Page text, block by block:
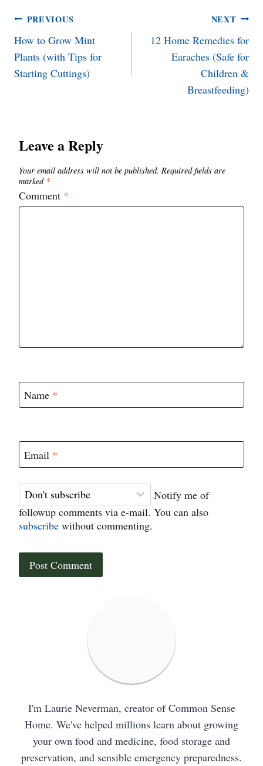
Post
navigation
PREVIOUS
How to Grow Mint
Plants (with Tips for
Starting Cuttings)
NEXT
12 Home Remedies for
Earaches (Safe for
Children &
Breastfeeding)
Leave a Reply
Your email address will not be published. Required fields are
marked *
Comment *
Name *
Email *
Notify me of
followup comments via e-mail. You can also
subscribe without commenting.
I'm Laurie Neverman, creator of Common Sense
Home. We've helped millions learn about growing
your own food and medicine, food storage and
preservation, and sensible emergency preparedness.